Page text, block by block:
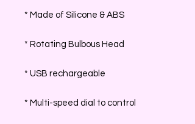
* Made of Silicone & ABS
* Rotating Bulbous Head
* USB rechargeable
* Multi-speed dial to control